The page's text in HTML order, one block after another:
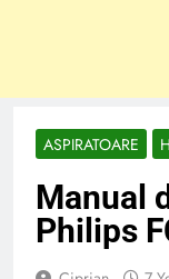
ASPIRATOARE
Manual
Philips